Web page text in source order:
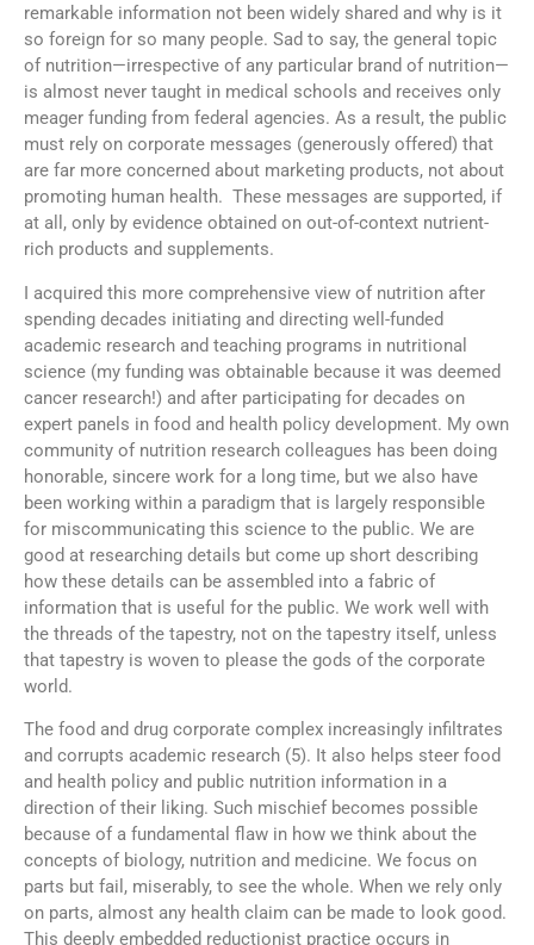
remarkable information not been widely shared and why is it
so foreign for so many people. Sad to say, the general topic
of nutrition—irrespective of any particular brand of nutrition—
is almost never taught in medical schools and receives only
meager funding from federal agencies. As a result, the public
must rely on corporate messages (generously offered) that
are far more concerned about marketing products, not about
promoting human health. These messages are supported, if
at all, only by evidence obtained on out-of-context nutrient-
rich products and supplements.
I acquired this more comprehensive view of nutrition after
spending decades initiating and directing well-funded
academic research and teaching programs in nutritional
science (my funding was obtainable because it was deemed
cancer research!) and after participating for decades on
expert panels in food and health policy development. My own
community of nutrition research colleagues has been doing
honorable, sincere work for a long time, but we also have
been working within a paradigm that is largely responsible
for miscommunicating this science to the public. We are
good at researching details but come up short describing
how these details can be assembled into a fabric of
information that is useful for the public. We work well with
the threads of the tapestry, not on the tapestry itself, unless
that tapestry is woven to please the gods of the corporate
world.
The food and drug corporate complex increasingly infiltrates
and corrupts academic research (5). It also helps steer food
and health policy and public nutrition information in a
direction of their liking. Such mischief becomes possible
because of a fundamental flaw in how we think about the
concepts of biology, nutrition and medicine. We focus on
parts but fail, miserably, to see the whole. When we rely only
on parts, almost any health claim can be made to look good.
This deeply embedded reductionist practice occurs in